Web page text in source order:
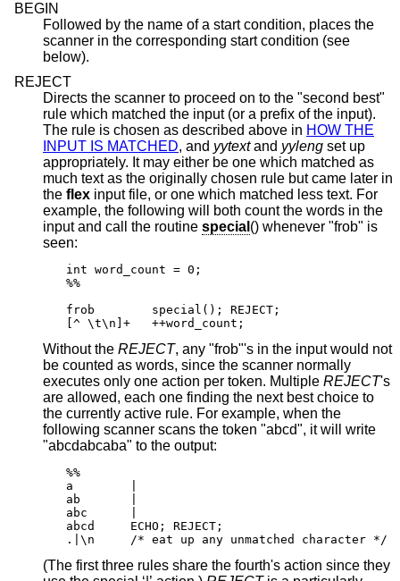
BEGIN
Followed by the name of a start condition, places the
scanner in the corresponding start condition (see
below).
REJECT
Directs the scanner to proceed on to the "second best"
rule which matched the input (or a prefix of the input).
The rule is chosen as described above in HOW THE
INPUT IS MATCHED, and yytextand yyleng set up
appropriately. It may either be one which matched as
much text as the originally chosen rule but came later in
the flex input file, or one which matched less text. For
example, the following will both count the words in the
input and call the routine special () whenever "frob" is
seen:
int word_count = 0;
%%
frob        special(); REJECT;
[^ \t\n]+   ++word_count;
Without the REJECT, any "frob"'s in the input would not
be counted as words, since the scanner normally
executes only one action per token. Multiple REJECT's
are allowed, each one finding the next best choice to
the currently active rule. For example, when the
following scanner scans the token "abcd", it will write
"abcdabcaba" to the output:
%%
a        |
ab       |
abc      |
abcd     ECHO; REJECT;
.|\n     /* eat up any unmatched character */
(The first three rules share the fourth's action since they